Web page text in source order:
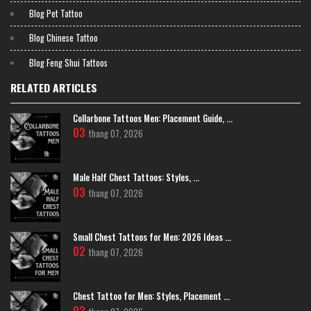
>>>> READ MORE:
Character TattooS On Hand
1984 Tattoo & Piercing Studio
With a prime location on the busy Ma May Street, 1984 Tattoo & Piercing
Studio is a familiar destination for both Vietnamese and international
clients. This studio has a very clear menu of styles, notably "Lettering"
and "Viet Nam tradition."
Their strength in lettering is a big plus for those wanting to get Han
character calligraphy, which requires precision and softness.
Furthermore, their experience with traditional Asian themes also helps the
artists in 1984 handle symbolic images like lotuses, dragons, and
phoenixes with a familiar artistic language.
Blog Pet Tattoo
Blog Chinese Tattoo
Blog Feng Shui Tattoos
RELATED ARTICLES
Collarbone Tattoos Men: Placement Guide, ...
03 thang 07, 2026
Male Half Chest Tattoos: Styles, ...
03 thang 07, 2026
Small Chest Tattoos for Men: 2026 Ideas ...
02 thang 07, 2026
Chest Tattoo for Men: Styles, Placement ...